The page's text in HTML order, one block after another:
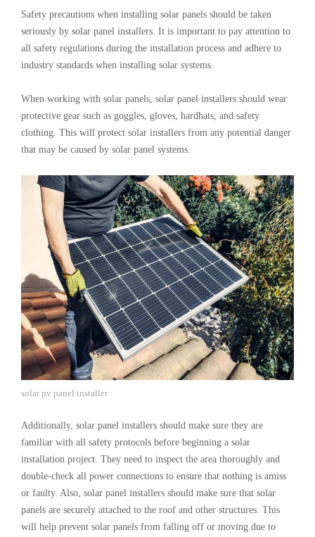
Safety precautions when installing solar panels should be taken
seriously by solar panel installers. It is important to pay attention to
all safety regulations during the installation process and adhere to
industry standards when installing solar systems.
When working with solar panels, solar panel installers should wear
protective gear such as goggles, gloves, hardhats, and safety
clothing. This will protect solar installers from any potential danger
that may be caused by solar panel systems.
solar pv panel installer
Additionally, solar panel installers should make sure they are
familiar with all safety protocols before beginning a solar
installation project. They need to inspect the area thoroughly and
double-check all power connections to ensure that nothing is amiss
or faulty. Also, solar panel installers should make sure that solar
panels are securely attached to the roof and other structures. This
will help prevent solar panels from falling off or moving due to